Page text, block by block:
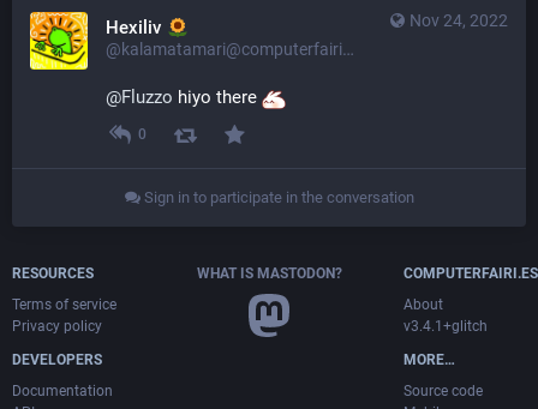
Nov 24, 2022
Hexiliv
@kalamatamari@computerfairi.es
@Fluzzo hiyo there
0
Sign in to participate in the conversation
RESOURCES
Terms of service
Privacy policy
DEVELOPERS
Documentation
WHAT IS MASTODON?
COMPUTERFAIRI.ES
About
v3.4.1+glitch
MORE…
Source code